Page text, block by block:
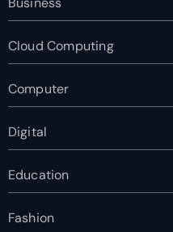
Cloud Computing
Computer
Digital
Education
Fashion